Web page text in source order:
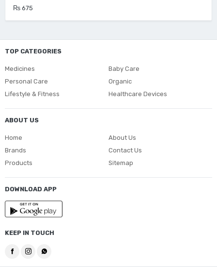
₨ 675
TOP CATEGORIES
Medicines
Baby Care
Personal Care
Organic
Lifestyle & Fitness
Healthcare Devices
ABOUT US
Home
Brands
Products
About Us
Contact Us
Sitemap
DOWNLOAD APP
KEEP IN TOUCH